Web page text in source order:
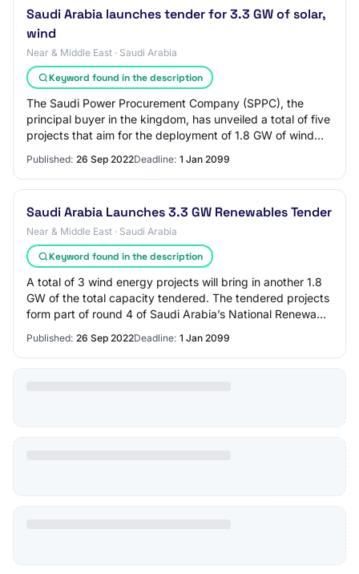
Saudi Arabia launches tender for 3.3 GW of solar,
wind
Near & Middle East · Saudi Arabia
Keyword found in the description
The Saudi Power Procurement Company (SPPC), the
principal buyer in the kingdom, has unveiled a total of five
projects that aim for the deployment of 1.8 GW of wind
Published: 26 Sep 2022Deadline: 1 Jan 2099
Saudi Arabia Launches 3.3 GW Renewables Tender
Near & Middle East · Saudi Arabia
Keyword found in the description
A total of 3 wind energy projects will bring in another 1.8
GW of the total capacity tendered. The tendered projects
form part of round 4 of Saudi Arabia’s National Renewable
Published: 26 Sep 2022Deadline: 1 Jan 2099